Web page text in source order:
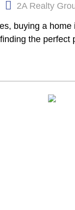
2A Realty
buying a
the perfect